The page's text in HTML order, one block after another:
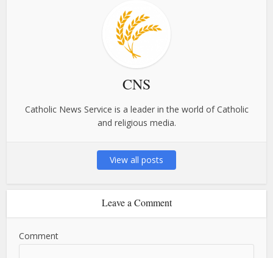
CNS
Catholic News Service is a leader in the world of Catholic
and religious media.
View all posts
Leave a Comment
Comment